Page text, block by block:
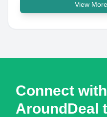
View
Connect
AroundDeal